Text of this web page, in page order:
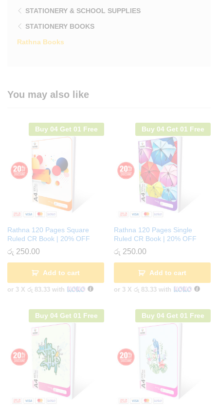
STATIONERY & SCHOOL SUPPLIES
STATIONERY BOOKS
Rathna Books
You may also like
Buy 04 Get 01 Free
Rathna 120 Pages Square
Ruled CR Book | 20% OFF
රු 250.00
Add to cart
or 3 X රු 83.33 with
Buy 04 Get 01 Free
Rathna 120 Pages Single
Ruled CR Book | 20% OFF
රු 250.00
Add to cart
or 3 X රු 83.33 with
Buy 04 Get 01 Free Buy 04 Get 01 Free